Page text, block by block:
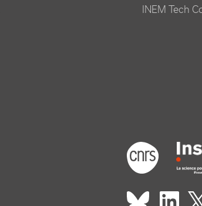
INEM Tech
Footer